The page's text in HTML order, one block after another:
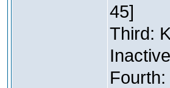
45]
Third:
Inactive